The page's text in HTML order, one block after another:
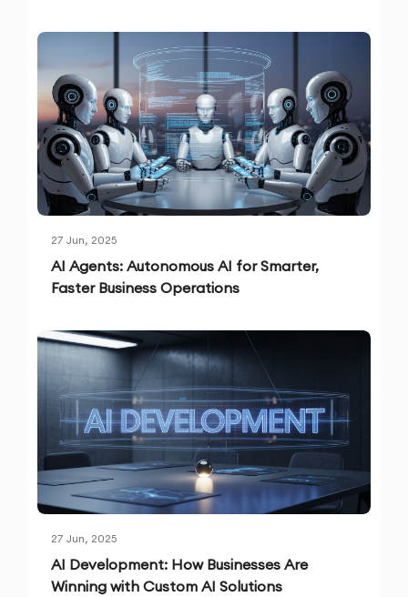
27 Jun, 2025
AI Agents: Autonomous AI for Smarter,
Faster Business Operations
27 Jun, 2025
AI Development: How Businesses Are
Winning with Custom AI Solutions